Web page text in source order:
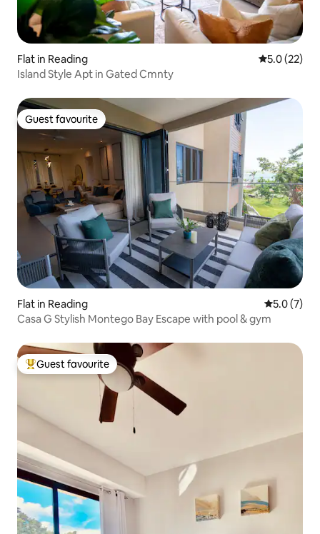
Flat in Reading 5.0 out of 5
5.0 (22)
Island Style Apt in Gated Cmnty
Guest favourite
Guest favourite
Flat in Reading 5.0 out of
5.0 (7)
Casa G Stylish Montego Bay Escape with pool & gym
Top guest favourite
Guest favourite